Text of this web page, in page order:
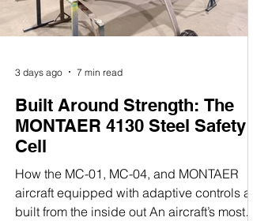
around a modern avionics
architecture that brings the
into the Light Sport Aircraft category
At the heart of the system is the
Garmin G3X Touch, the gold
standard in integrated glass
cockpits. This intuitive, high-
resolution touchscreen gives pilots
Built Around Strength: The
MONTAER 4130 Steel Safety
Cell
How the MC-01, MC-04, and MONTAER
aircraft equipped with adaptive controls are
built from the inside out An aircraft’s most
3 days ago 7 min read